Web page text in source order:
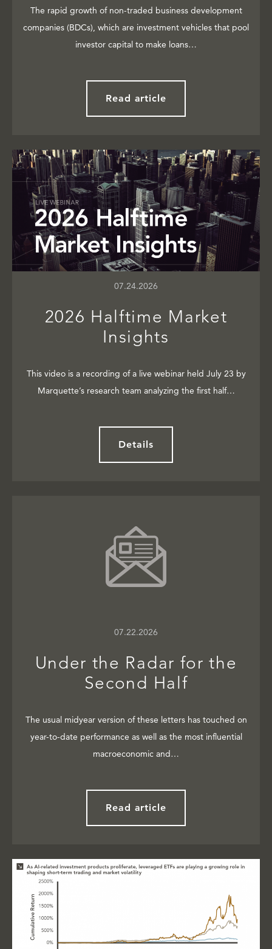
The rapid growth of non-traded business development
companies (BDCs), which are investment vehicles that pool
investor capital to make loans…
Read article
07.24.2026
2026 Halftime Market
Insights
This video is a recording of a live webinar held July 23 by
Marquette’s research team analyzing the first half…
Details
07.22.2026
Under the Radar for the
Second Half
The usual midyear version of these letters has touched on
year-to-date performance as well as the most influential
macroeconomic and…
Read article